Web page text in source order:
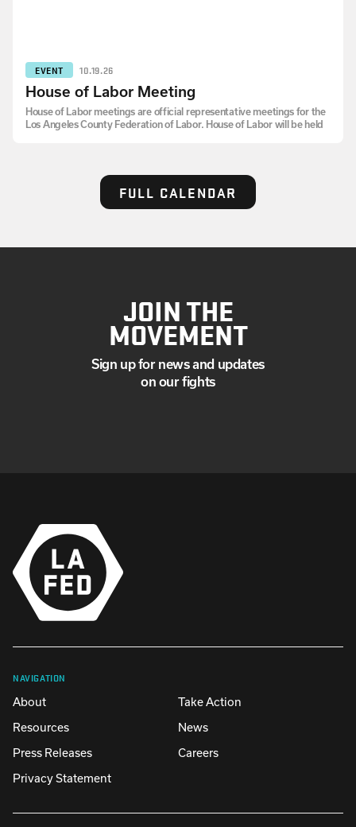
EVENT 10.19.26
House of Labor Meeting
House of Labor meetings are official representative meetings for the
Los Angeles County Federation of Labor. House of Labor will be held
FULL CALENDAR
JOIN THE
MOVEMENT
Sign up for news and updates
on our fights
NAVIGATION
About
Take Action
Resources
News
Press Releases
Careers
Privacy Statement